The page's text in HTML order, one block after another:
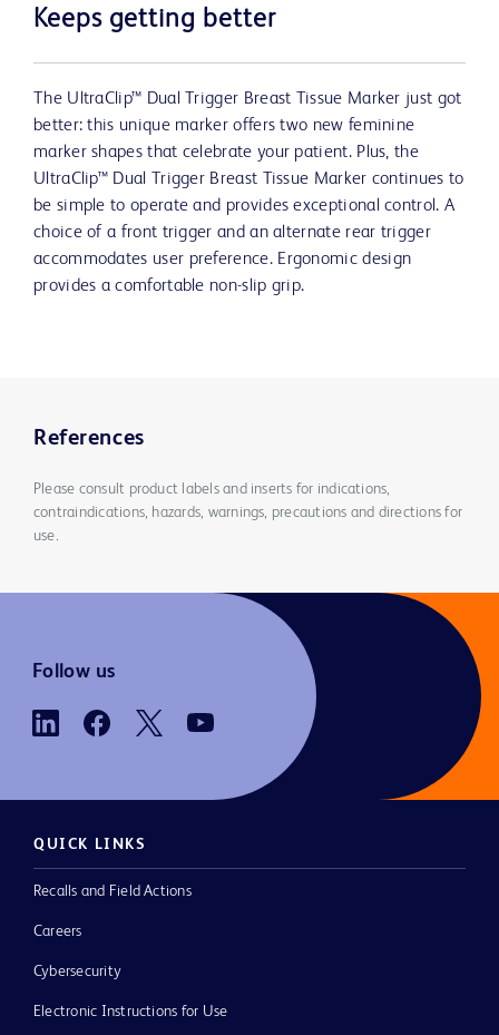
Keeps getting better
The UltraClip™ Dual Trigger Breast Tissue Marker just got
better: this unique marker offers two new feminine
marker shapes that celebrate your patient. Plus, the
UltraClip™ Dual Trigger Breast Tissue Marker continues to
be simple to operate and provides exceptional control. A
choice of a front trigger and an alternate rear trigger
accommodates user preference. Ergonomic design
provides a comfortable non-slip grip.
References
Please consult product labels and inserts for indications,
contraindications, hazards, warnings, precautions and directions for
use.
Follow us
QUICK LINKS
Recalls and Field Actions
Careers
Cybersecurity
Electronic Instructions for Use